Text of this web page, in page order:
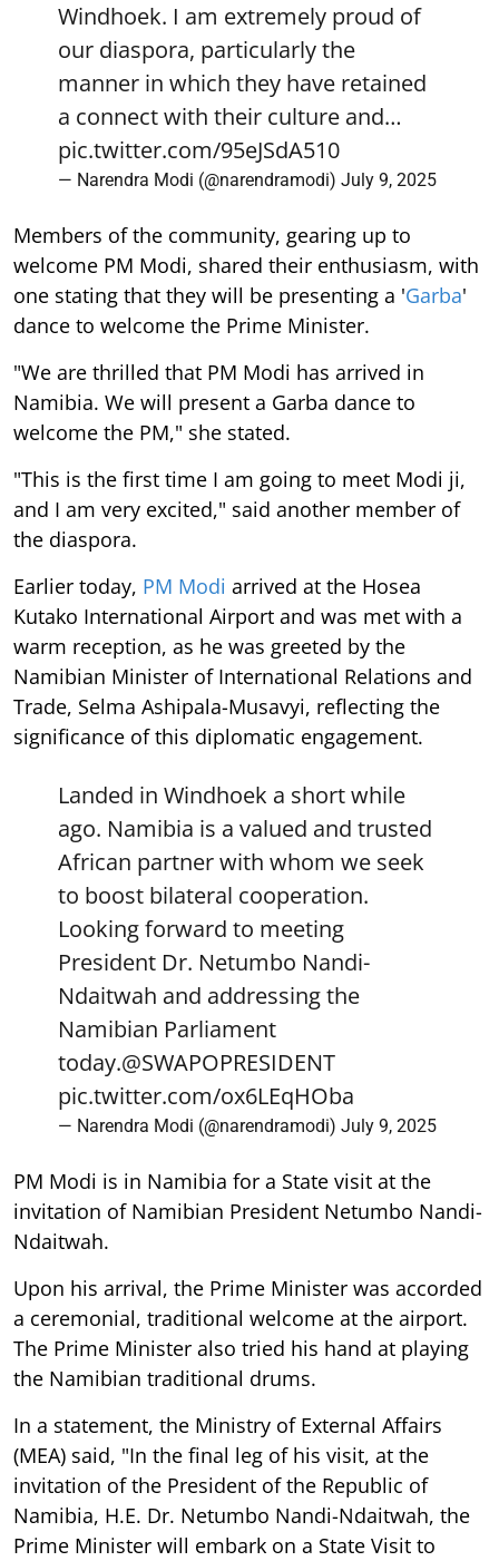
Windhoek. I am extremely proud of
our diaspora, particularly the
manner in which they have retained
a connect with their culture and…
pic.twitter.com/95eJSdA510
— Narendra Modi (@narendramodi) July 9, 2025
Members of the community, gearing up to
welcome PM Modi, shared their enthusiasm, with
one stating that they will be presenting a 'Garba'
dance to welcome the Prime Minister.
"We are thrilled that PM Modi has arrived in
Namibia. We will present a Garba dance to
welcome the PM," she stated.
"This is the first time I am going to meet Modi ji,
and I am very excited," said another member of
the diaspora.
Earlier today, PM Modi arrived at the Hosea
Kutako International Airport and was met with a
warm reception, as he was greeted by the
Namibian Minister of International Relations and
Trade, Selma Ashipala-Musavyi, reflecting the
significance of this diplomatic engagement.
Landed in Windhoek a short while
ago. Namibia is a valued and trusted
African partner with whom we seek
to boost bilateral cooperation.
Looking forward to meeting
President Dr. Netumbo Nandi-
Ndaitwah and addressing the
Namibian Parliament
today.@SWAPOPRESIDENT
pic.twitter.com/ox6LEqHOba
— Narendra Modi (@narendramodi) July 9, 2025
PM Modi is in Namibia for a State visit at the
invitation of Namibian President Netumbo Nandi-
Ndaitwah.
Upon his arrival, the Prime Minister was accorded
a ceremonial, traditional welcome at the airport.
The Prime Minister also tried his hand at playing
the Namibian traditional drums.
In a statement, the Ministry of External Affairs
(MEA) said, "In the final leg of his visit, at the
invitation of the President of the Republic of
Namibia, H.E. Dr. Netumbo Nandi-Ndaitwah, the
Prime Minister will embark on a State Visit to